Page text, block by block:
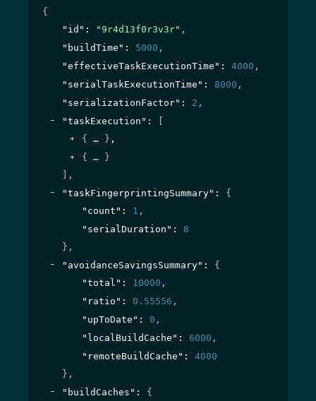
{
"id" : "9r4d13f0r3v3r" ,
"buildTime" : 5000 ,
"effectiveTaskExecutionTime" : 4000 ,
"serialTaskExecutionTime" : 8000 ,
"serializationFactor" : 2 ,
"taskExecution" :
{
} ,
{
}
,
"taskFingerprintingSummary" : {
"count" : 1 ,
"serialDuration" : 8
} ,
"avoidanceSavingsSummary" : {
"total" : 10000 ,
"ratio" : 0.55556 ,
"upToDate" : 0 ,
"localBuildCache" : 6000 ,
"remoteBuildCache" : 4000
} ,
"buildCaches" : {